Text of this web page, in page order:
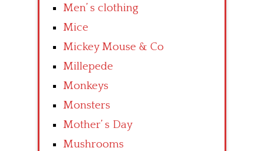
Men’ s clothing
Mice
Mickey Mouse & Co
Millepede
Monkeys
Monsters
Mother’ s Day
Mushrooms